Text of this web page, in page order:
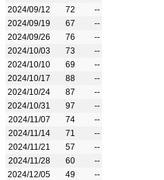
2024/09/12
72
--
2024/09/19
67
--
2024/09/26
76
--
2024/10/03
73
--
2024/10/10
69
--
2024/10/17
88
--
2024/10/24
87
--
2024/10/31
97
--
2024/11/07
74
--
2024/11/14
71
--
2024/11/21
57
--
2024/11/28
60
--
2024/12/05
49
--